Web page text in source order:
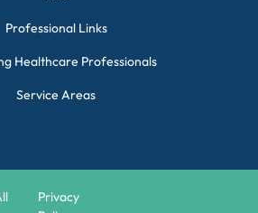
Professional Links
Healthcare Professionals
Service Areas
Privacy